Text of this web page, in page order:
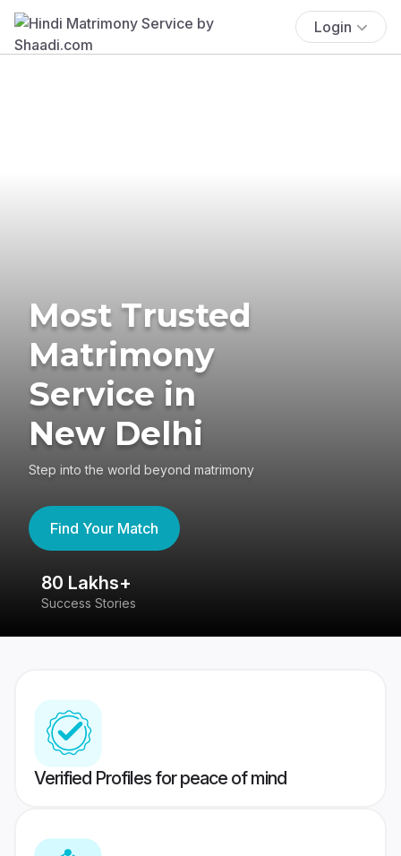
Login
Most Trusted
Matrimony
Service in
New Delhi
Step into the world beyond matrimony
Find Your Match
80 Lakhs+
Success Stories
Verified Profiles for peace of mind